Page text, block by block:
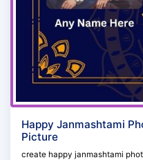
Happy Janmashtami
Picture
create happy janmashtami